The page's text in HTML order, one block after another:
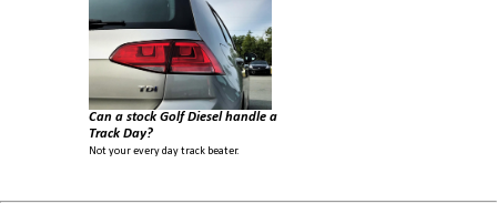
Can a stock Golf Diesel handle a
Track Day?
Not your every day track beater.